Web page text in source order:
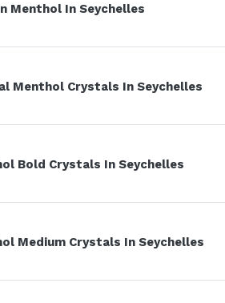
Menthol In Seychelles
Menthol Crystals In Seychelles
Bold Crystals In Seychelles
Medium Crystals In Seychelles